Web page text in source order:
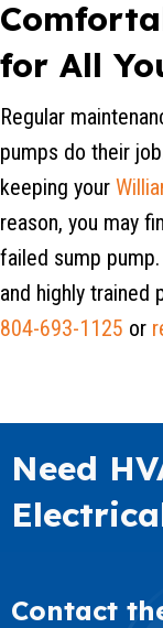
for All
Regular
pumps do their
keeping your
reason, you may
failed sump
and highly trained
804-693-1125 or
Need
Contact